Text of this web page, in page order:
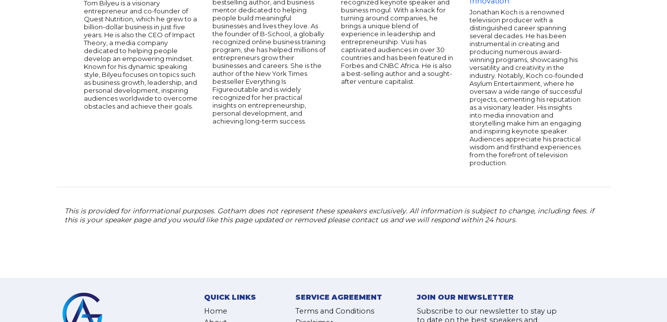
Tom Bilyeu is a visionary
entrepreneur and co-founder of
Quest Nutrition, which he grew to a
billion-dollar business in just five
years. He is also the CEO of Impact
Theory, a media company
dedicated to helping people
develop an empowering mindset.
Known for his dynamic speaking
style, Bilyeu focuses on topics such
as business growth, leadership, and
personal development, inspiring
audiences worldwide to overcome
obstacles and achieve their goals.
bestselling author, and business
mentor dedicated to helping
people build meaningful
businesses and lives they love. As
the founder of B-School, a globally
recognized online business training
program, she has helped millions of
entrepreneurs grow their
businesses and careers. She is the
author of the New York Times
bestseller Everything Is
Figureoutable and is widely
recognized for her practical
insights on entrepreneurship,
personal development, and
achieving long-term success.
recognized keynote speaker and
business mogul. With a knack for
turning around companies, he
brings a unique blend of
experience in leadership and
entrepreneurship. Vusi has
captivated audiences in over 30
countries and has been featured in
Forbes and CNBC Africa. He is also
a best-selling author and a sought-
after venture capitalist.
Jonathan Koch is a renowned
television producer with a
distinguished career spanning
several decades. He has been
instrumental in creating and
producing numerous award-
winning programs, showcasing his
versatility and creativity in the
industry. Notably, Koch co-founded
Asylum Entertainment, where he
oversaw a wide range of successful
projects, cementing his reputation
as a visionary leader. His insights
into media innovation and
storytelling make him an engaging
and inspiring keynote speaker.
Audiences appreciate his practical
wisdom and firsthand experiences
from the forefront of television
production.
This is provided for informational purposes. Gotham does not represent these speakers exclusively. All information is subject to change, including fees. if
this is your speaker page and you would like this page updated or removed please contact us and we will respond within 24 hours.
QUICK LINKS
Home
SERVICE AGREEMENT
Terms and Conditions
JOIN OUR NEWSLETTER
Subscribe to our newsletter to stay up
to date on the best speakers and